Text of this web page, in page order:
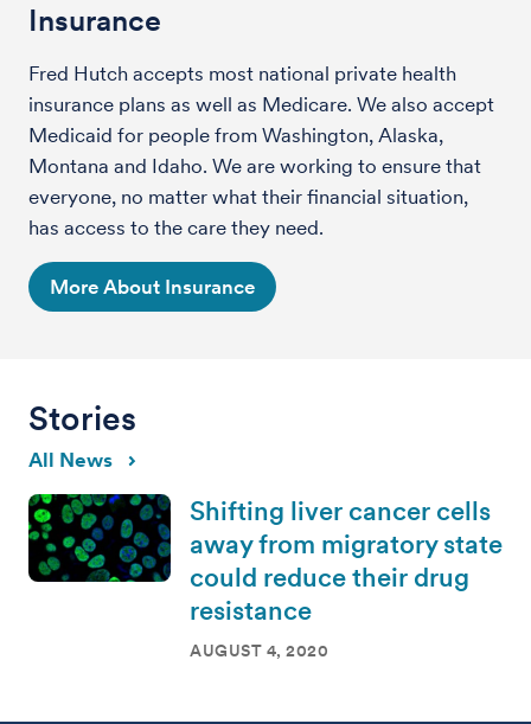
Insurance
Fred Hutch accepts most national private health
insurance plans as well as Medicare. We also accept
Medicaid for people from Washington, Alaska,
Montana and Idaho. We are working to ensure that
everyone, no matter what their financial situation,
has access to the care they need.
More About Insurance
Stories
All News
Shifting liver cancer cells
away from migratory state
could reduce their drug
resistance
AUGUST 4, 2020